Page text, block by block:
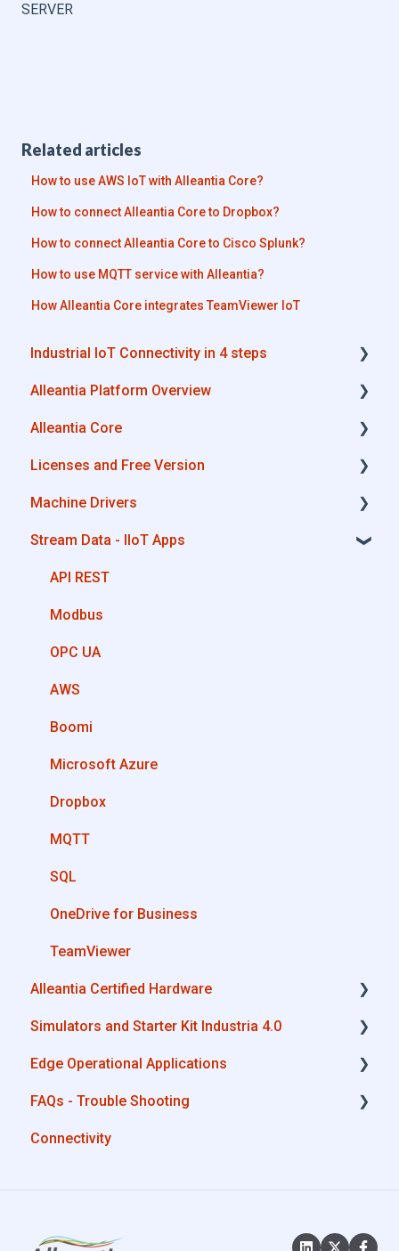
SERVER
Related articles
How to use AWS IoT with Alleantia Core?
How to connect Alleantia Core to Dropbox?
How to connect Alleantia Core to Cisco Splunk?
How to use MQTT service with Alleantia?
How Alleantia Core integrates TeamViewer IoT
Industrial IoT Connectivity in 4 steps
Industrial Connectivity in 5 minutes -
Alleantia Platform Overview
Alleantia Core
Cloud Portal
Machine Drivers
IIoT Apps - Connect Business Apps
Site Manager
Alleantia Core
Alleantia Core - Download and Configurations
Licenses and Free Version
License Management
Alleantia Core - Free Version
Machine Drivers
How can I create a driver with spreadsheet
Stream Data - IIoT Apps
API REST
Modbus
OPC UA
AWS
Boomi
Microsoft Azure
Dropbox
MQTT
SQL
OneDrive for Business
TeamViewer
Alleantia Certified Hardware
Advantech
Cisco
Dell
Eurotech
Simulators and Starter Kit Industria 4.0
Simulators - PLCs, CNC, Energy meters
Starter Kit Industria 4.0
Edge Operational Applications
Cobot Smart Service
FAQs - Trouble Shooting
Configurations
Connectivity